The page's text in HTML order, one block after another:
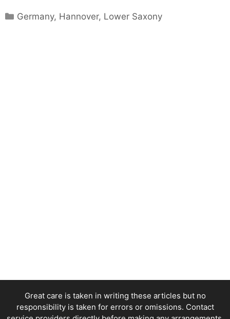
Categories
Germany, Hannover, Lower Saxony
Great care is taken in writing these articles but no
responsibility is taken for errors or omissions. Contact